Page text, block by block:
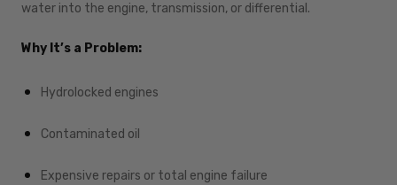
water into the engine, transmission, or differential.
Why It’s a Problem:
Hydrolocked engines
Contaminated oil
Expensive repairs or total engine failure